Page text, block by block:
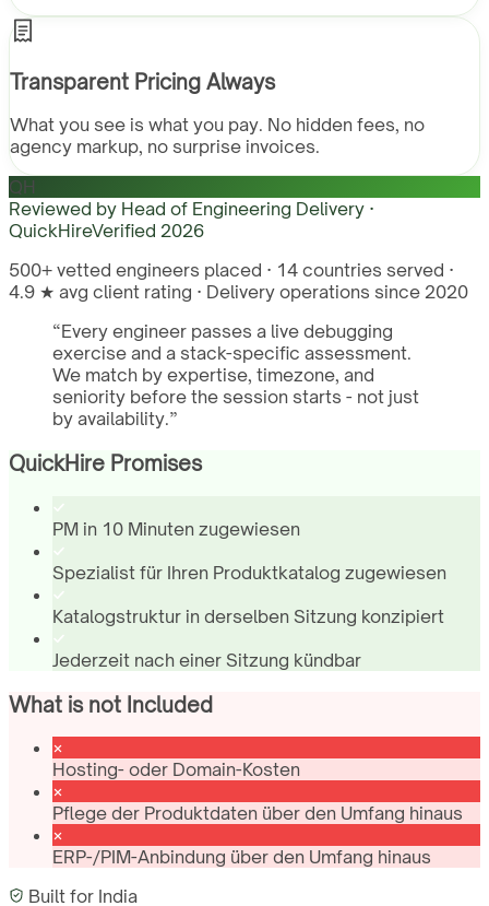
Transparent Pricing Always
What you see is what you pay. No hidden fees, no
agency markup, no surprise invoices.
QH
Reviewed by Head of Engineering Delivery ·
QuickHireVerified 2026
500+ vetted engineers placed · 14 countries served ·
4.9 ★ avg client rating · Delivery operations since 2020
“Every engineer passes a live debugging
exercise and a stack-specific assessment.
We match by expertise, timezone, and
seniority before the session starts - not just
by availability.”
QuickHire Promises
PM in 10 Minuten zugewiesen
Spezialist für Ihren Produktkatalog zugewiesen
Katalogstruktur in derselben Sitzung konzipiert
Jederzeit nach einer Sitzung kündbar
What is not Included
Hosting- oder Domain-Kosten
Pflege der Produktdaten über den Umfang hinaus
ERP-/PIM-Anbindung über den Umfang hinaus
Built for India